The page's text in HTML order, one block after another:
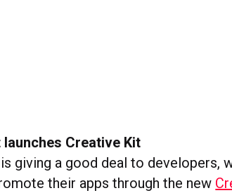
launches Creative Kit
giving a good deal to developers,
their apps through the new